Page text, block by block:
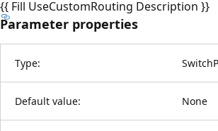
{{ Fill UseCustomRouting Description }}
Parameter properties
Type:
Default value: None